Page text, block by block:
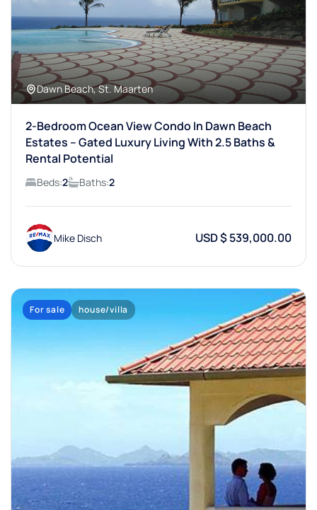
Dawn Beach, St. Maarten
2-Bedroom Ocean View Condo In Dawn Beach
Estates – Gated Luxury Living With 2.5 Baths &
Rental Potential
Beds:2 Baths:2
Mike Disch USD $ 539,000.00
For sale house/villa